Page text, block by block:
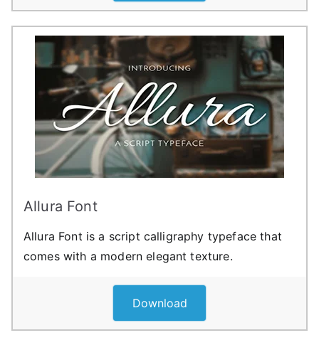
Allura Font
Allura Font is a script calligraphy typeface that
comes with a modern elegant texture.
Download